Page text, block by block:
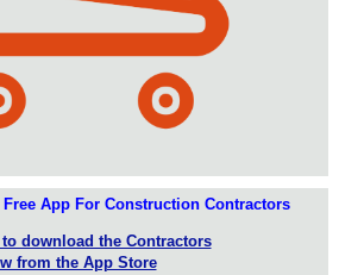
Free App For Construction Contractors